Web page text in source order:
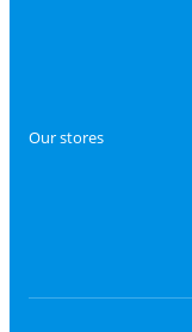
Our stores